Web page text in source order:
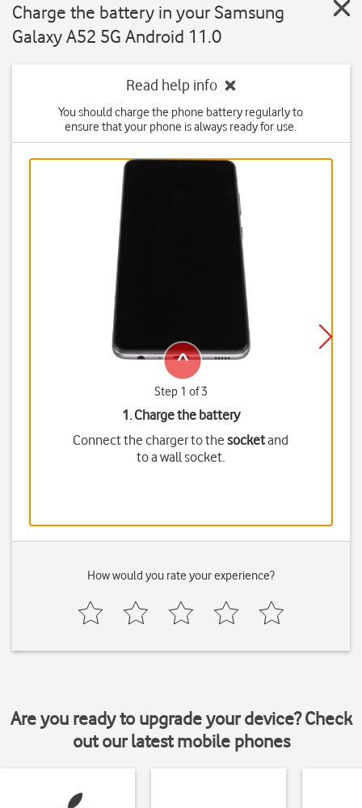
Charge the battery in your Samsung
Galaxy A52 5G Android 11.0
Read help info
You should charge the phone battery regularly to
ensure that your phone is always ready for use.
Step 1 of 3
1. Charge the battery
Connect the charger to thesocketand
to a wall socket.
How would you rate your experience?
Are you ready to upgrade your device? Check
out our latest mobile phones